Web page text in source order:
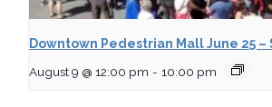
Downtown Pedestrian Mall June 25 –
August 9 @ 12:00 pm - 10:00 pm